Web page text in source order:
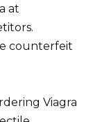
at
counterfeit
Viagra